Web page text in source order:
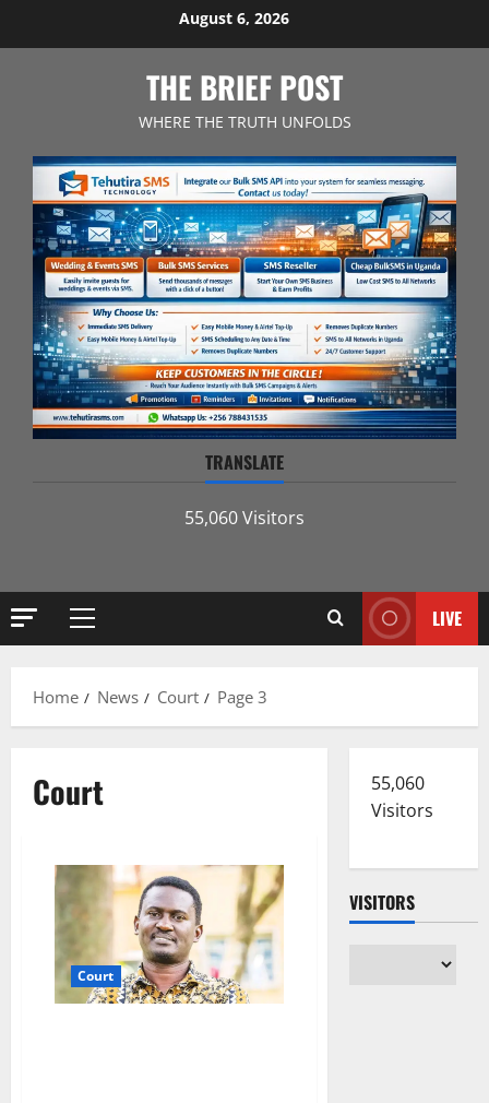
August 6, 2026
THE BRIEF POST
WHERE THE TRUTH UNFOLDS
TRANSLATE
55,060 Visitors
Primary
LIVE
Home News Court Page 3
Court
Court
55,060
Visitors
VISITORS